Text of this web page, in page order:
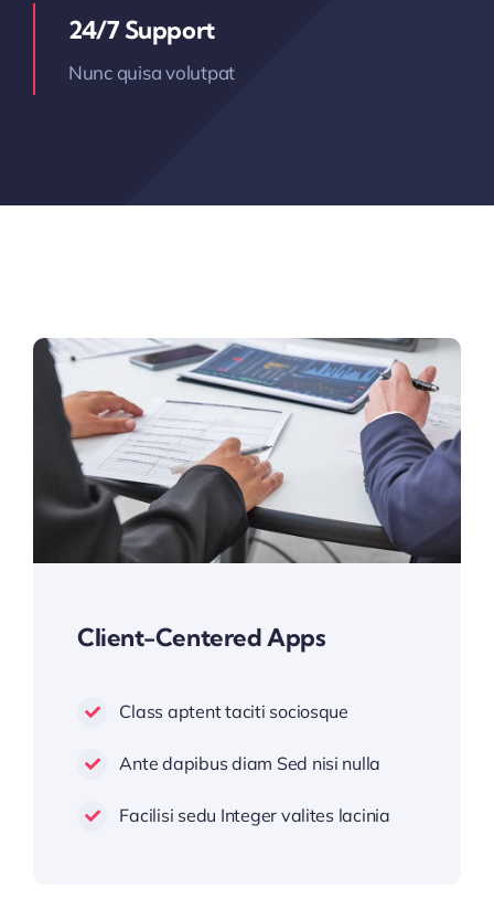
24/7 Support
Nunc quisa volutpat
Client-Centered Apps
Class aptent taciti sociosque
Ante dapibus diam Sed nisi nulla
Facilisi sedu Integer valites lacinia